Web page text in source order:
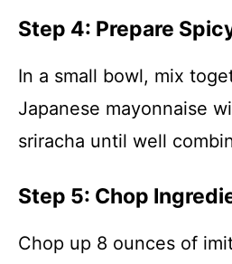
Step 4: Prepare
In a small bowl, mix
Japanese mayonnaise
sriracha until well
Step 5: Chop
Chop up 8 ounces of